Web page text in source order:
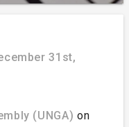
31st,
(UNGA) on